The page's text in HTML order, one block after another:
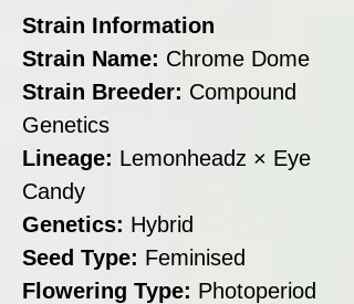
Strain Information
Strain Name: Chrome Dome
Strain Breeder: Compound
Genetics
Lineage: Lemonheadz × Eye
Candy
Genetics: Hybrid
Seed Type: Feminised
Flowering Type: Photoperiod